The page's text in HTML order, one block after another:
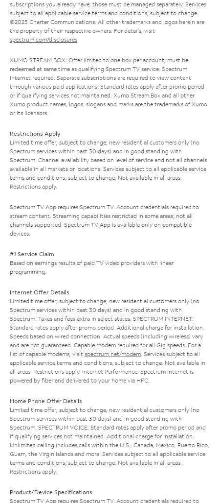
subscriptions you already have; those must be managed separately. Services
subject to all applicable service terms and conditions, subject to change.
©2025 Charter Communications. All other trademarks and logos herein are
the property of their respective owners. For details, visit
spectrum.com/disclosures.
XUMO STREAM BOX: Offer limited to one box per account; must be
redeemed at same time as qualifying Spectrum TV service. Spectrum
Internet required. Separate subscriptions are required to view content
through various paid applications. Standard rates apply after promo period
or if qualifying services not maintained. Xumo Stream Box and all other
Xumo product names, logos, slogans and marks are the trademarks of Xumo
or its licensors.
Restrictions Apply
Limited time offer; subject to change; new residential customers only (no
Spectrum services within past 30 days) and in good standing with
Spectrum. Channel availability based on level of service and not all channels
available in all markets or locations. Services subject to all applicable service
terms and conditions, subject to change. Not available in all areas.
Restrictions apply.
Spectrum TV App requires Spectrum TV. Account credentials required to
stream content. Streaming capabilities restricted in some areas; not all
channels supported. Spectrum TV App is available only on compatible
devices.
#1 Service Claim
Based on earnings results of paid TV video providers with linear
programming.
Internet Offer Details
Limited time offer; subject to change; new residential customers only (no
Spectrum services within past 30 days) and in good standing with
Spectrum. Taxes and fees extra in select states. SPECTRUM INTERNET:
Standard rates apply after promo period. Additional charge for installation.
Speeds based on wired connection. Actual speeds (including wireless) vary
and are not guaranteed. Capable modem required for all Gig speeds. For a
list of capable modems, visit spectrum.net/modem. Services subject to all
applicable service terms and conditions, subject to change. Not available in
all areas. Restrictions apply. Internet Performance: Spectrum Internet is
powered by fiber and delivered to your home via HFC.
Home Phone Offer Details
Limited time offer; subject to change; new residential customers only (no
Spectrum services within past 30 days) and in good standing with
Spectrum. SPECTRUM VOICE: Standard rates apply after promo period and
if qualifying services not maintained. Additional charge for installation.
Unlimited calling includes calls within the U.S., Canada, Mexico, Puerto Rico,
Guam, the Virgin Islands and more. Services subject to all applicable service
terms and conditions, subject to change. Not available in all areas.
Restrictions apply.
Product/Device Specifications
Spectrum TV App requires Spectrum TV. Account credentials required to